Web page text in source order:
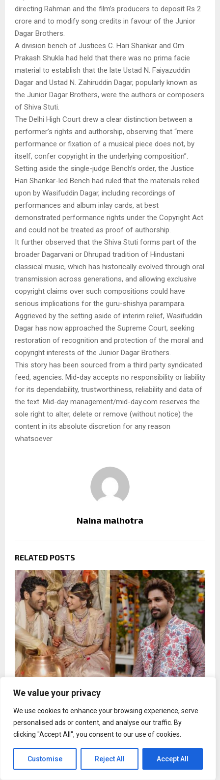
We value your privacy
We use cookies to enhance your browsing experience, serve
personalised ads or content, and analyse our traffic. By
clicking "Accept All", you consent to our use of cookies.
Customise Reject All Accept All
directing Rahman and the film’s producers to deposit Rs 2
crore and to modify song credits in favour of the Junior
Dagar Brothers.
A division bench of Justices C. Hari Shankar and Om
Prakash Shukla had held that there was no prima facie
material to establish that the late Ustad N. Faiyazuddin
Dagar and Ustad N. Zahiruddin Dagar, popularly known as
the Junior Dagar Brothers, were the authors or composers
of Shiva Stuti.
The Delhi High Court drew a clear distinction between a
performer’s rights and authorship, observing that “mere
performance or fixation of a musical piece does not, by
itself, confer copyright in the underlying composition”.
Setting aside the single-judge Bench’s order, the Justice
Hari Shankar-led Bench had ruled that the materials relied
upon by Wasifuddin Dagar, including recordings of
performances and album inlay cards, at best
demonstrated performance rights under the Copyright Act
and could not be treated as proof of authorship.
It further observed that the Shiva Stuti forms part of the
broader Dagarvani or Dhrupad tradition of Hindustani
classical music, which has historically evolved through oral
transmission across generations, and allowing exclusive
copyright claims over such compositions could have
serious implications for the guru-shishya parampara.
Aggrieved by the setting aside of interim relief, Wasifuddin
Dagar has now approached the Supreme Court, seeking
restoration of recognition and protection of the moral and
copyright interests of the Junior Dagar Brothers.
This story has been sourced from a third party syndicated
feed, agencies. Mid-day accepts no responsibility or liability
for its dependability, trustworthiness, reliability and data of
the text. Mid-day management/mid-day.com reserves the
sole right to alter, delete or remove (without notice) the
content in its absolute discretion for any reason
whatsoever
Naina malhotra
RELATED POSTS
Allu Sirish reveals how Allu Arjun prepared him for
wedding day chaos